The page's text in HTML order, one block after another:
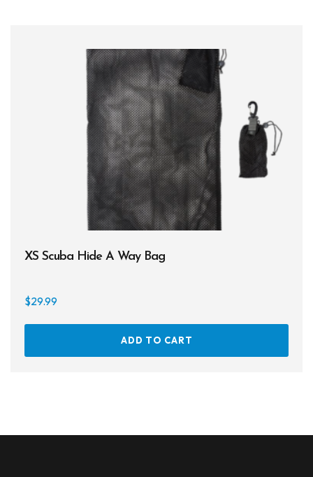
XS Scuba Hide A Way Bag
$29.99
ADD TO CART